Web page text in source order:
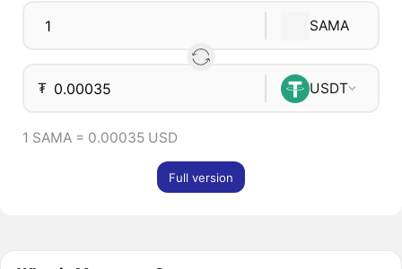
SAMA
₮ USDT
1 SAMA = 0.00035 USD
Full version